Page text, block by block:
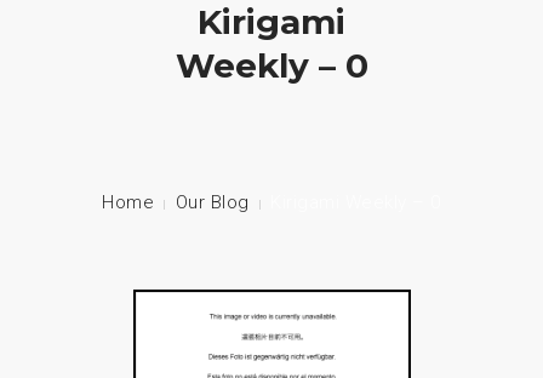
Kirigami
Weekly – 0
Home Our Blog